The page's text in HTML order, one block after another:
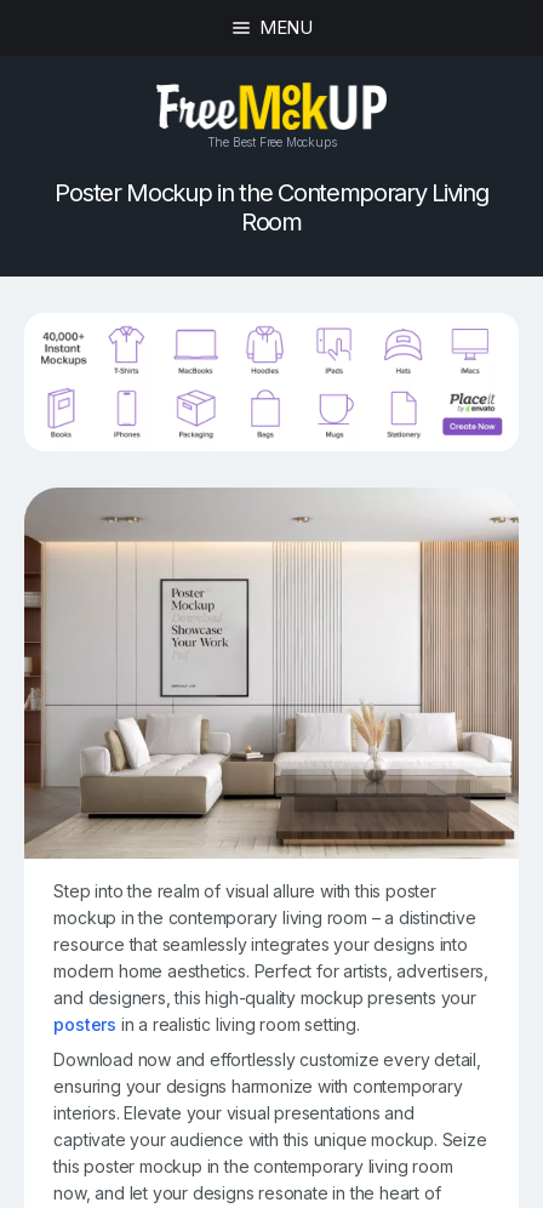
MENU
The Best Free Mockups
Poster Mockup in the Contemporary Living
Room
Step into the realm of visual allure with this poster
mockup in the contemporary living room – a distinctive
resource that seamlessly integrates your designs into
modern home aesthetics. Perfect for artists, advertisers,
and designers, this high-quality mockup presents your
posters in a realistic living room setting.
Download now and effortlessly customize every detail,
ensuring your designs harmonize with contemporary
interiors. Elevate your visual presentations and
captivate your audience with this unique mockup. Seize
this poster mockup in the contemporary living room
now, and let your designs resonate in the heart of